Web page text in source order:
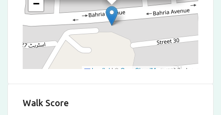
−
Leaflet | © OpenStreetMap contributors
Walk Score